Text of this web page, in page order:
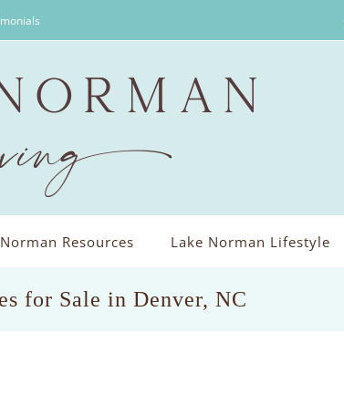
Resources Lake Norman Lifestyle
for Sale in Denver, NC